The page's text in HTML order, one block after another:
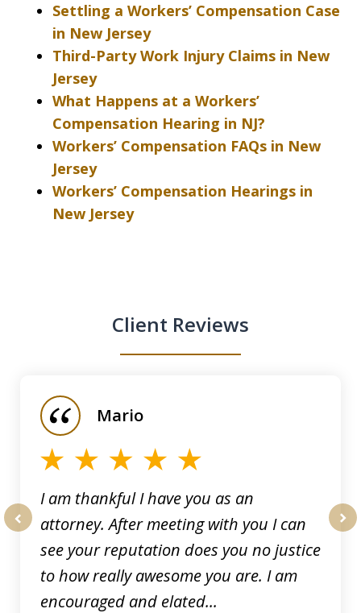
Settling a Workers’ Compensation Case
in New Jersey
Third-Party Work Injury Claims in New
Jersey
What Happens at a Workers’
Compensation Hearing in NJ?
Workers’ Compensation FAQs in New
Jersey
Workers’ Compensation Hearings in
New Jersey
Client Reviews
I am thankful I have you as an
attorney. After meeting with you I can
see your reputation does you no justice
to how really awesome you are. I am
encouraged and elated...
Mario